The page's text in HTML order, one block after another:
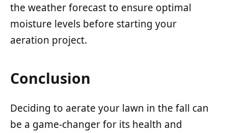
the weather forecast to ensure optimal
moisture levels before starting your
aeration project.
Conclusion
Deciding to aerate your lawn in the fall can
be a game-changer for its health and